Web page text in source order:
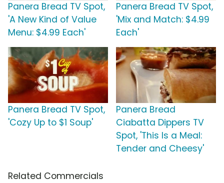
Panera Bread TV Spot,
'A New Kind of Value
Menu: $4.99 Each'
Panera Bread TV Spot,
'Mix and Match: $4.99
Each'
Panera Bread TV Spot,
'Cozy Up to $1 Soup'
Panera Bread
Ciabatta Dippers TV
Spot, 'This Is a Meal:
Tender and Cheesy'
Related Commercials